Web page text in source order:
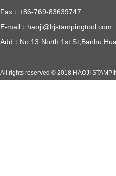
Fax：+86-769-83639747
E-mail： haoji@hjstampingtool.com
Add：No.13 North 1st
All rights reserved © 2018 HAOJI